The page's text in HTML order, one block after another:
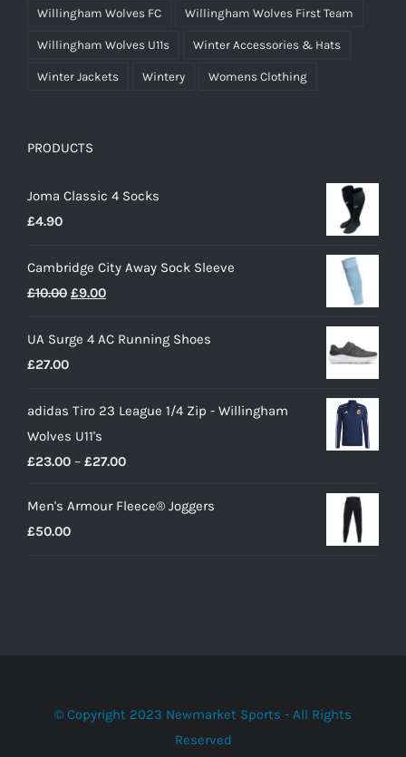
Willingham Wolves FC Willingham Wolves First Team
Willingham Wolves U11s Winter Accessories & Hats
Winter Jackets Wintery Womens Clothing
PRODUCTS
Joma Classic 4 Socks
£4.90
Cambridge City Away Sock Sleeve
£10.00 Original
was:
£9.00Current
is:
UA Surge 4 AC Running Shoes
£27.00
adidas Tiro 23 League 1/4 Zip - Willingham
Wolves U11's
£23.00 – £27.00Price
£23.00
Men's Armour Fleece® Joggers
£50.00
© Copyright 2023 Newmarket Sports - All Rights
Reserved